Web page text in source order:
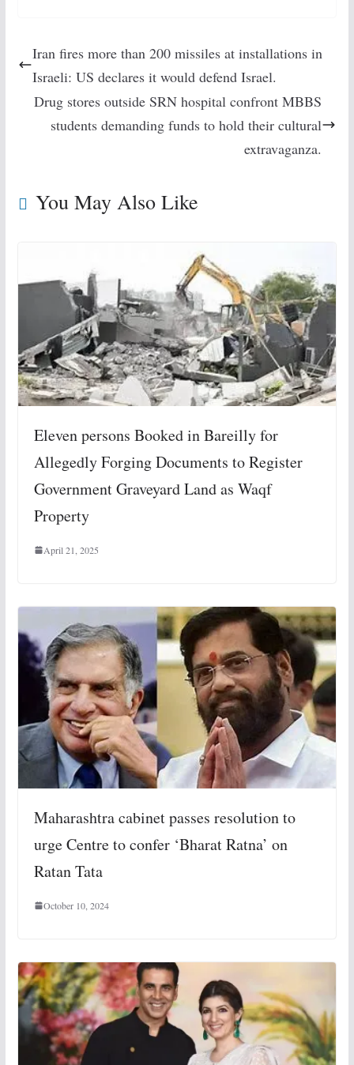
Iran fires more than 200 missiles at installations in
Israeli: US declares it would defend Israel.
Drug stores outside SRN hospital confront MBBS
students demanding funds to hold their cultural
extravaganza.
You May Also Like
Eleven persons Booked in Bareilly for
Allegedly Forging Documents to Register
Government Graveyard Land as Waqf
Property
April 21, 2025
Maharashtra cabinet passes resolution to
urge Centre to confer ‘Bharat Ratna’ on
Ratan Tata
October 10, 2024